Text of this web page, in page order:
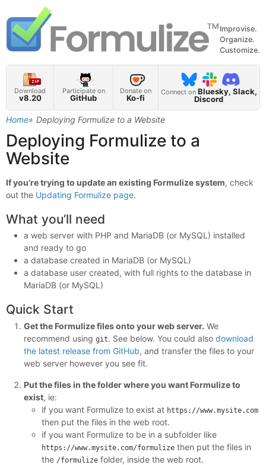
Improvise.
Organize.
Customize.
Download
v8.20
Participate on
GitHub
Donate on
Ko-fi
Connect on Bluesky, Slack,
Discord
Home Deploying Formulize to a Website
Deploying Formulize to a
Website
If you’re trying to update an existing Formulize system, check
out the Updating Formulize page.
What you’ll need
a web server with PHP and MariaDB (or MySQL) installed
and ready to go
a database created in MariaDB (or MySQL)
a database user created, with full rights to the database in
MariaDB (or MySQL)
Quick Start
Get the Formulize files onto your web server. We
recommend using git. See below. You could also download
the latest release from GitHub, and transfer the files to your
web server however you see fit.
Put the files in the folder where you want Formulize to
exist, ie:
if you want Formulize to exist at https://www.mysite.com
then put the files in the web root.
if you want Formulize to be in a subfolder like
https://www.mysite.com/formulize then put the files in
the /formulize folder, inside the web root.